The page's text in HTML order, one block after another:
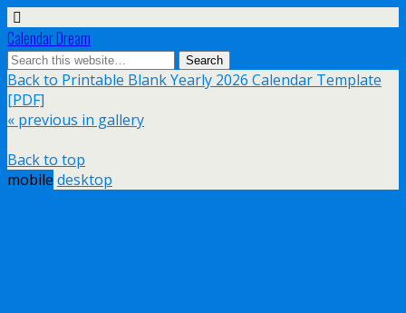
Calendar Dream
Back to Printable Blank Yearly 2026 Calendar Template
[PDF]
« previous in gallery
Back to top
mobile desktop